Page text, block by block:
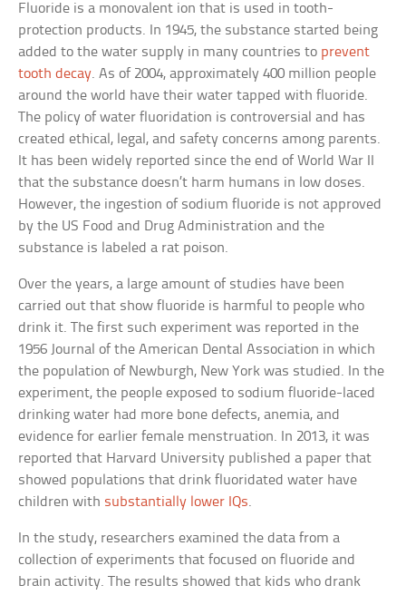
Fluoride is a monovalent ion that is used in tooth-
protection products. In 1945, the substance started being
added to the water supply in many countries to prevent
tooth decay. As of 2004, approximately 400 million people
around the world have their water tapped with fluoride.
The policy of water fluoridation is controversial and has
created ethical, legal, and safety concerns among parents.
It has been widely reported since the end of World War II
that the substance doesn’t harm humans in low doses.
However, the ingestion of sodium fluoride is not approved
by the US Food and Drug Administration and the
substance is labeled a rat poison.
Over the years, a large amount of studies have been
carried out that show fluoride is harmful to people who
drink it. The first such experiment was reported in the
1956 Journal of the American Dental Association in which
the population of Newburgh, New York was studied. In the
experiment, the people exposed to sodium fluoride-laced
drinking water had more bone defects, anemia, and
evidence for earlier female menstruation. In 2013, it was
reported that Harvard University published a paper that
showed populations that drink fluoridated water have
children with substantially lower IQs.
In the study, researchers examined the data from a
collection of experiments that focused on fluoride and
brain activity. The results showed that kids who drank